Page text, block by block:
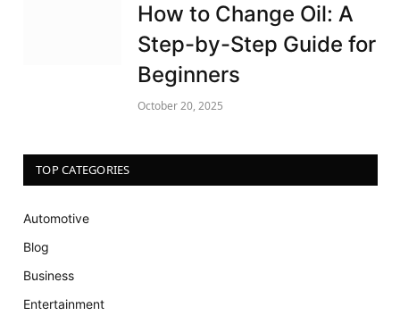
How to Change Oil: A
Step-by-Step Guide for
Beginners
October 20, 2025
TOP CATEGORIES
Automotive
Blog
Business
Entertainment